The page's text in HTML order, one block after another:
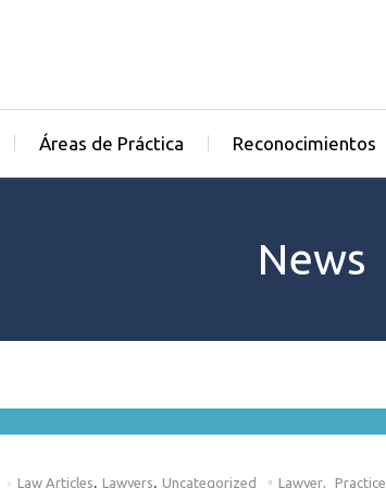
Áreas de Práctica Reconocimientos
News
Law Articles, Lawyers, Uncategorized Lawyer Practice